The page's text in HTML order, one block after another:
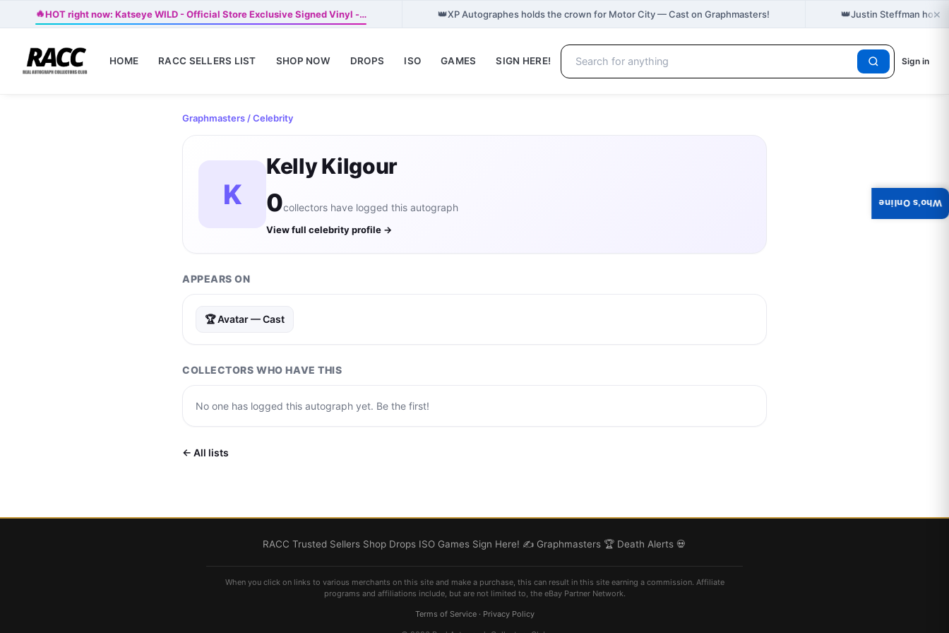
🔥HOT right now: Katseye WILD - Official Store Exclusive Signed Vinyl -… 👑XP Autographes holds the crown for Motor City — Cast on Graphmasters! 👑Justin Steffman ×
HOME RACC SELLERS LIST SHOP NOW DROPS ISO GAMES SIGN HERE! Sign in
Graphmasters/ Celebrity
K
Kelly Kilgour
0collectors have logged this autograph
View full celebrity profile →
APPEARS ON
🏆 Avatar — Cast
COLLECTORS WHO HAVE THIS
No one has logged this autograph yet. Be the first!
← All lists
RACC Trusted Sellers Shop Drops ISO Games Sign Here! ✍️ Graphmasters 🏆 Death Alerts 💀
When you click on links to various merchants on this site and make a purchase, this can result in this site earning a commission. Affiliate
programs and affiliations include, but are not limited to, the eBay Partner Network.
Terms of Service· Privacy Policy
Who's Online